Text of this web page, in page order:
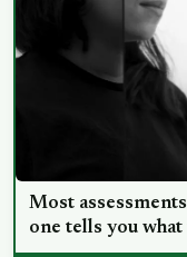
Most
one tells you what